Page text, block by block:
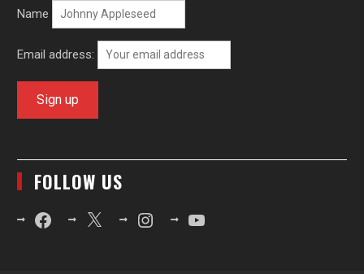
Name
Email address:
FOLLOW US
FacebookX InstagramYouTube